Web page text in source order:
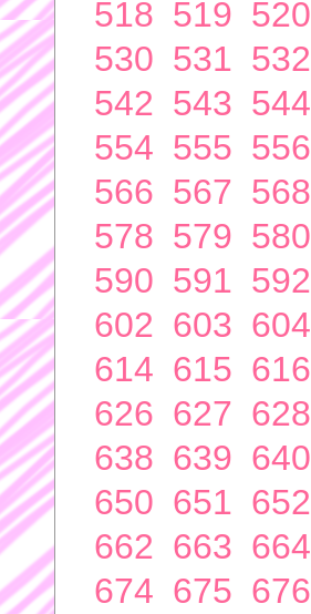
518 519 520
530 531 532
542 543 544
554 555 556
566 567 568
578 579 580
590 591 592
602 603 604
614 615 616
626 627 628
638 639 640
650 651 652
662 663 664
674 675 676